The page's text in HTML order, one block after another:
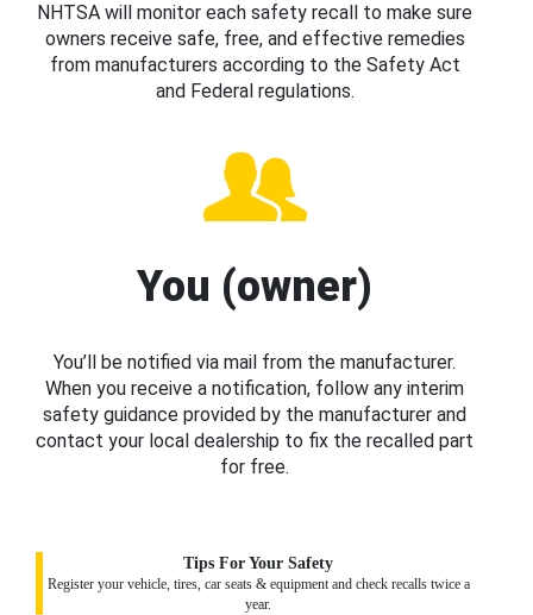
NHTSA will monitor each safety recall to make sure
owners receive safe, free, and effective remedies
from manufacturers according to the Safety Act
and Federal regulations.
You (owner)
You’ll be notified via mail from the manufacturer.
When you receive a notification, follow any interim
safety guidance provided by the manufacturer and
contact your local dealership to fix the recalled part
for free.
Tips For Your Safety
Register your vehicle, tires, car seats & equipment and check recalls twice a
year.